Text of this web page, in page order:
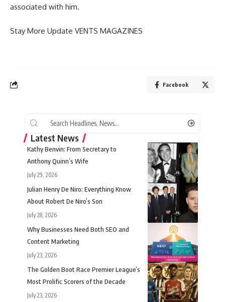
associated with him.
Stay More Update VENTS MAGAZINES
Facebook
Latest News
Kathy Benvin: From Secretary to
Anthony Quinn’s Wife
July 29, 2026
Julian Henry De Niro: Everything Know
About Robert De Niro’s Son
July 28, 2026
Why Businesses Need Both SEO and
Content Marketing
July 23, 2026
The Golden Boot Race Premier League’s
Most Prolific Scorers of the Decade
July 23, 2026